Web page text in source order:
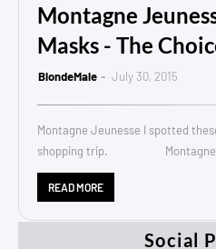
Montagne
Masks - The
BlondeMale July 30, 2015
Montagne Jeunesse I spotted
shopping trip. Montagne
READ MORE
Social